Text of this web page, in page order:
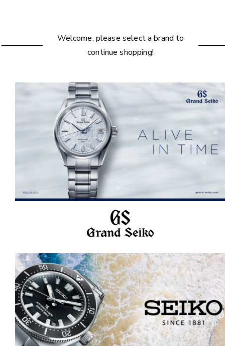
Welcome, please select a brand to
continue shopping!